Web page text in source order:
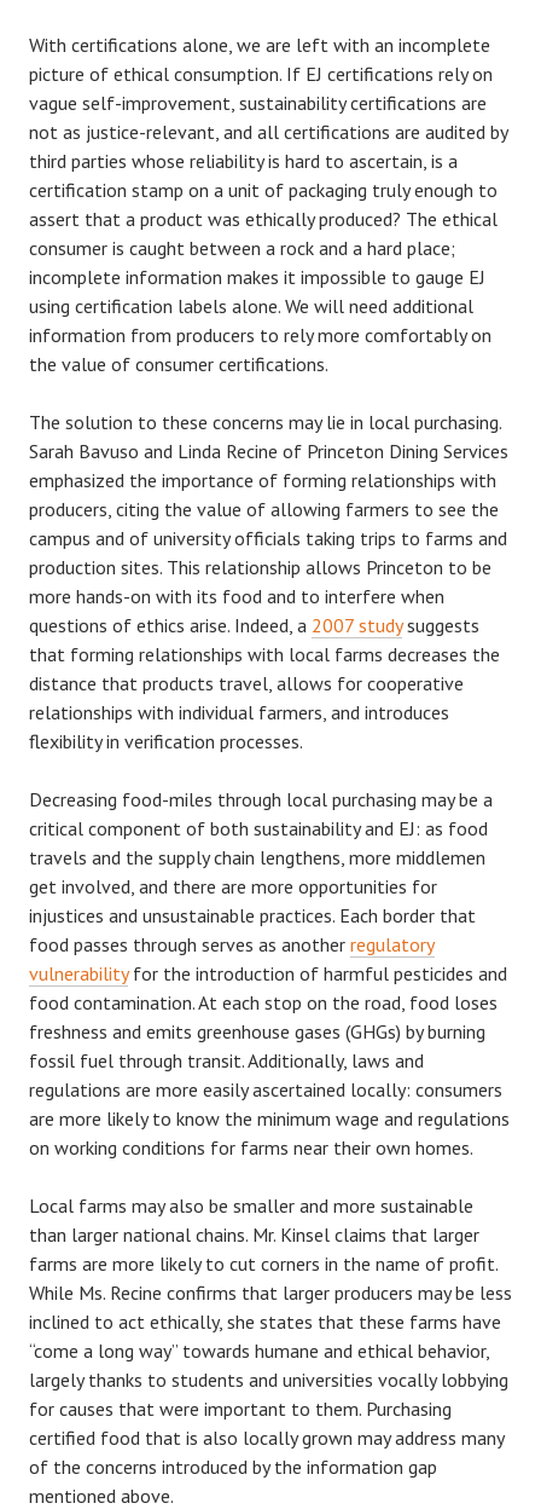
With certifications alone, we are left with an incomplete
picture of ethical consumption. If EJ certifications rely on
vague self-improvement, sustainability certifications are
not as justice-relevant, and all certifications are audited by
third parties whose reliability is hard to ascertain, is a
certification stamp on a unit of packaging truly enough to
assert that a product was ethically produced? The ethical
consumer is caught between a rock and a hard place;
incomplete information makes it impossible to gauge EJ
using certification labels alone. We will need additional
information from producers to rely more comfortably on
the value of consumer certifications.
The solution to these concerns may lie in local purchasing.
Sarah Bavuso and Linda Recine of Princeton Dining Services
emphasized the importance of forming relationships with
producers, citing the value of allowing farmers to see the
campus and of university officials taking trips to farms and
production sites. This relationship allows Princeton to be
more hands-on with its food and to interfere when
questions of ethics arise. Indeed, a 2007 studysuggests
that forming relationships with local farms decreases the
distance that products travel, allows for cooperative
relationships with individual farmers, and introduces
flexibility in verification processes.
Decreasing food-miles through local purchasing may be a
critical component of both sustainability and EJ: as food
travels and the supply chain lengthens, more middlemen
get involved, and there are more opportunities for
injustices and unsustainable practices. Each border that
food passes through serves as another regulatory
vulnerabilityfor the introduction of harmful pesticides and
food contamination. At each stop on the road, food loses
freshness and emits greenhouse gases (GHGs) by burning
fossil fuel through transit. Additionally, laws and
regulations are more easily ascertained locally: consumers
are more likely to know the minimum wage and regulations
on working conditions for farms near their own homes.
Local farms may also be smaller and more sustainable
than larger national chains. Mr. Kinsel claims that larger
farms are more likely to cut corners in the name of profit.
While Ms. Recine confirms that larger producers may be less
inclined to act ethically, she states that these farms have
“come a long way” towards humane and ethical behavior,
largely thanks to students and universities vocally lobbying
for causes that were important to them. Purchasing
certified food that is also locally grown may address many
of the concerns introduced by the information gap
mentioned above.